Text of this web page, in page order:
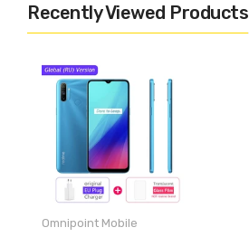
Recently Viewed Products
Omnipoint Mobile